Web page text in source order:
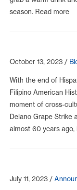
season. Read more
October 13, 2023 /
With the end of
Filipino American
moment of cross-
Delano Grape Strike
almost 60 years
July 11, 2023 /